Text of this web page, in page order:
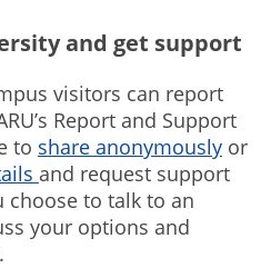
and get support
visitors can report
Report and Support
to share anonymouslyor
and request support
choose to talk to an
your options and